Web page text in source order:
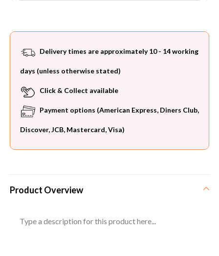
Delivery times are approximately 10 - 14 working
days (unless otherwise stated)
Click & Collect available
Payment options (American Express, Diners Club,
Discover, JCB, Mastercard, Visa)
Product Overview
Type a description for this product here...